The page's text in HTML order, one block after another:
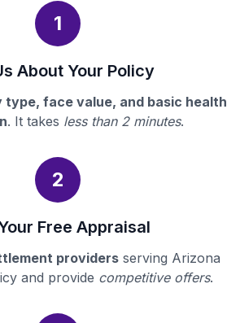
1
About Your Policy
type, face value, and basic health
. It takes less than 2 minutes.
2
Free Appraisal
providersserving Arizona
and provide competitive offers.